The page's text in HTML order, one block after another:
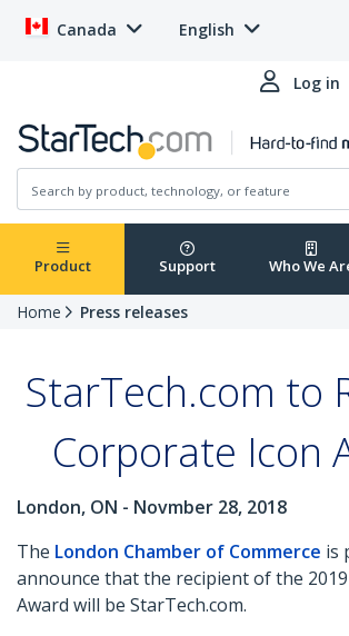
Canada English
Log in
Product Support Who We
Home Press releases
StarTech.com to
Corporate Icon
London, ON - Novmber 28, 2018
The London Chamber of Commerce is
announce that the recipient of the
Award will be StarTech.com.